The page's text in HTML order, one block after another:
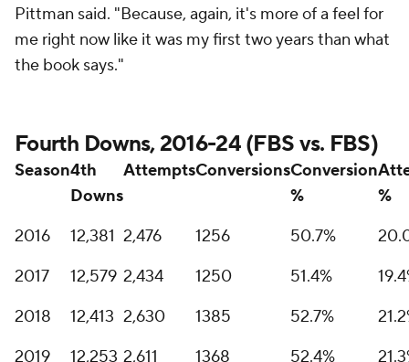
Pittman said. "Because, again, it's more of a feel for
me right now like it was my first two years than what
the book says."
Fourth Downs, 2016-24 (FBS vs. FBS)
Season4th
Downs
AttemptsConversionsConversion
%
%
2016
12,381 2,476 1256 50.7%
2017
12,579 2,434 1250 51.4%
2018
12,413 2,630 1385 52.7%
2019
12,253 2,611 1368 52.4%